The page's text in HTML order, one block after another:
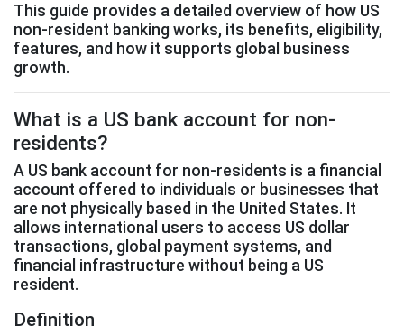
This guide provides a detailed overview of how US
non-resident banking works, its benefits, eligibility,
features, and how it supports global business
growth.
What is a US bank account for non-
residents?
A US bank account for non-residents is a financial
account offered to individuals or businesses that
are not physically based in the United States. It
allows international users to access US dollar
transactions, global payment systems, and
financial infrastructure without being a US
resident.
Definition